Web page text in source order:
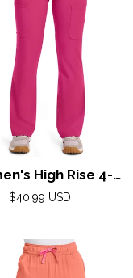
High Rise 4-
Flare Pant by
/Pink Power
Regular
$40.99 USD